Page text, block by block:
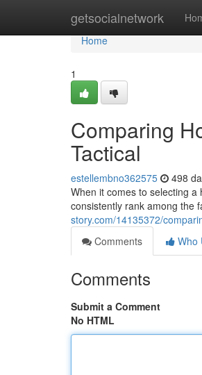
getsocialnetwork
Home
Home
1
Comparing
Tactical
estellembno362575 498
When it comes to selecting
consistently rank among the
story.com/14135372/
Comments
Who
Comments
Submit a Comment
No HTML